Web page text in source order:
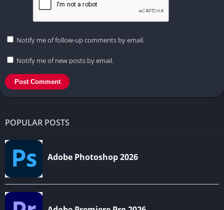
Notify me of follow-up comments by email.
Notify me of new posts by email.
POPULAR POSTS